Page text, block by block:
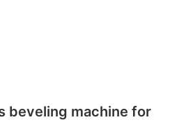
beveling machine for